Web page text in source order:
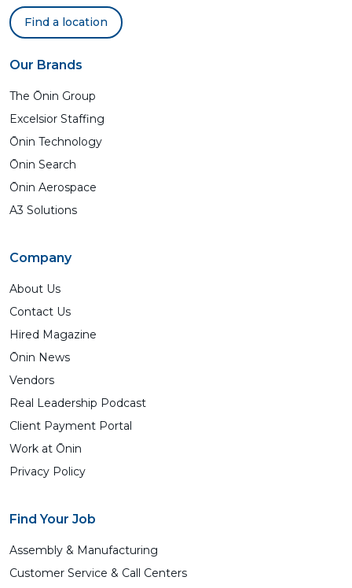
Find a location
Our Brands
The Ōnin Group
Excelsior Staffing
Ōnin Technology
Ōnin Search
Ōnin Aerospace
A3 Solutions
Company
About Us
Contact Us
Hired Magazine
Ōnin News
Vendors
Real Leadership Podcast
Client Payment Portal
Work at Ōnin
Privacy Policy
Find Your Job
Assembly & Manufacturing
Customer Service & Call Centers